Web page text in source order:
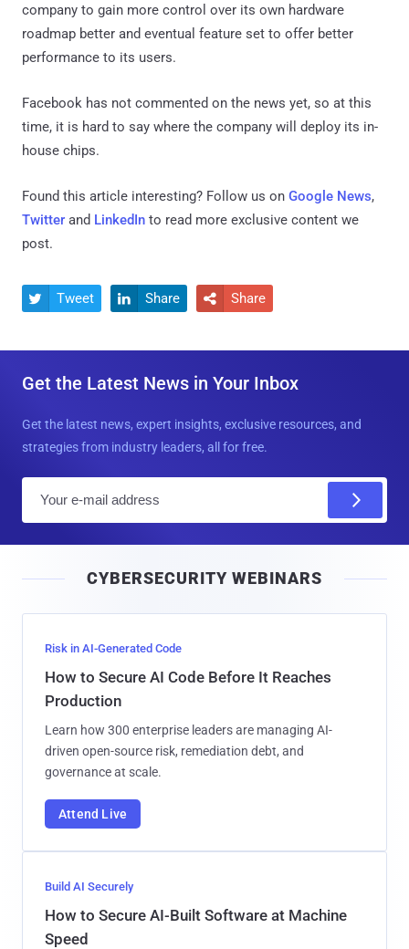
company to gain more control over its own hardware
roadmap better and eventual feature set to offer better
performance to its users.
Facebook has not commented on the news yet, so at this
time, it is hard to say where the company will deploy its in-
house chips.
Found this article interesting? Follow us on Google News,
Twitter and LinkedIn to read more exclusive content we
post.
 Tweet  Share  Share
Get the Latest News in Your Inbox
Get the latest news, expert insights, exclusive resources, and
strategies from industry leaders, all for free.
l
CYBERSECURITY WEBINARS
Risk in AI-Generated Code
How to Secure AI Code Before It Reaches
Production
Learn how 300 enterprise leaders are managing AI-
driven open-source risk, remediation debt, and
governance at scale.
Attend Live
Build AI Securely
How to Secure AI-Built Software at Machine
Speed